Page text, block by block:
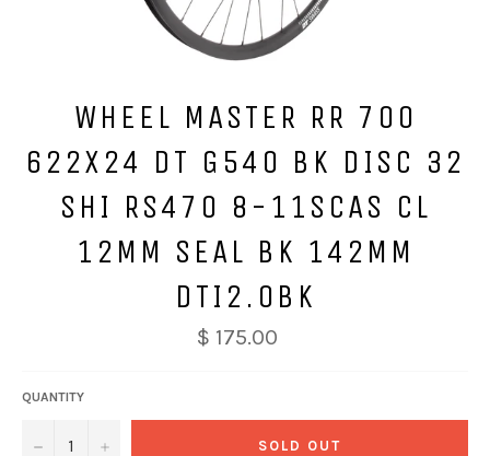
WHEEL MASTER RR 700
622X24 DT G540 BK DISC 32
SHI RS470 8-11SCAS CL
12MM SEAL BK 142MM
DTI2.0BK
$ 175.00
QUANTITY
− + SOLD OUT